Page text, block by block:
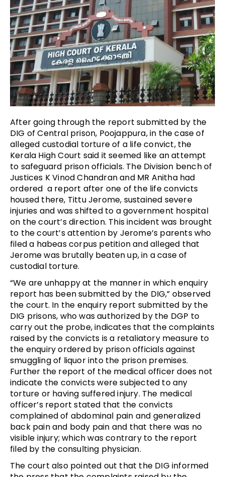
After going through the report submitted by the
DIG of Central prison, Poojappura, in the case of
alleged custodial torture of a life convict, the
Kerala High Court said it seemed like an attempt
to safeguard prison officials. The Division bench of
Justices K Vinod Chandran and MR Anitha had
ordered a report after one of the life convicts
housed there, Tittu Jerome, sustained severe
injuries and was shifted to a government hospital
on the court’s direction. This incident was brought
to the court’s attention by Jerome’s parents who
filed a habeas corpus petition and alleged that
Jerome was brutally beaten up, in a case of
custodial torture.
“We are unhappy at the manner in which enquiry
report has been submitted by the DIG,” observed
the court. In the enquiry report submitted by the
DIG prisons, who was authorized by the DGP to
carry out the probe, indicates that the complaints
raised by the convicts is a retaliatory measure to
the enquiry ordered by prison officials against
smuggling of liquor into the prison premises.
Further the report of the medical officer does not
indicate the convicts were subjected to any
torture or having suffered injury. The medical
officer’s report stated that the convicts
complained of abdominal pain and generalized
back pain and body pain and that there was no
visible injury; which was contrary to the report
filed by the consulting physician.
The court also pointed out that the DIG informed